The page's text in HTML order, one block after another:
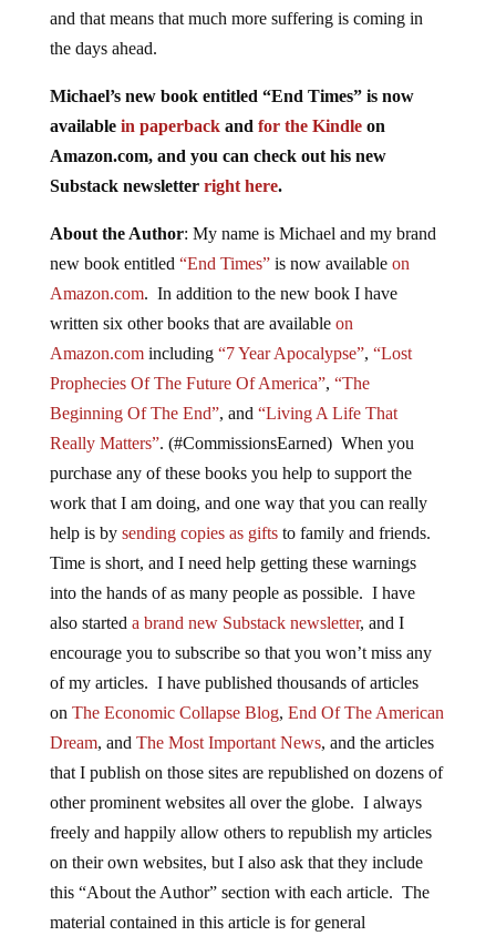
and that means that much more suffering is coming in
the days ahead.
Michael’s new book entitled “End Times” is now
available in paperbackand for the Kindleon
Amazon.com, and you can check out his new
Substack newsletter right here.
About the Author: My name is Michael and my brand
new book entitled “End Times”is now available on
Amazon.com. In addition to the new book I have
written six other books that are available on
Amazon.comincluding “7 Year Apocalypse”, “Lost
Prophecies Of The Future Of America”, “The
Beginning Of The End”, and “Living A Life That
Really Matters”. (#CommissionsEarned) When you
purchase any of these books you help to support the
work that I am doing, and one way that you can really
help is by sending copies as giftsto family and friends.
Time is short, and I need help getting these warnings
into the hands of as many people as possible. I have
also started a brand new Substack newsletter, and I
encourage you to subscribe so that you won’t miss any
of my articles. I have published thousands of articles
on The Economic Collapse Blog, End Of The American
Dream, and The Most Important News, and the articles
that I publish on those sites are republished on dozens of
other prominent websites all over the globe. I always
freely and happily allow others to republish my articles
on their own websites, but I also ask that they include
this “About the Author” section with each article. The
material contained in this article is for general